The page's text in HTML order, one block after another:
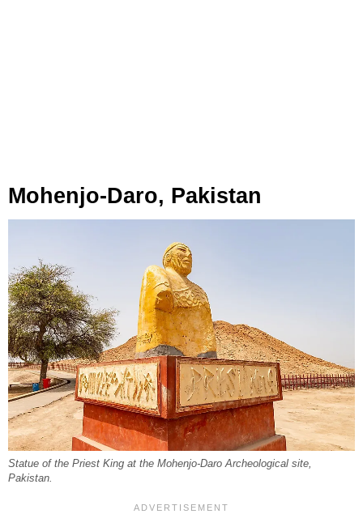
Mohenjo-Daro, Pakistan
Statue of the Priest King at the Mohenjo-Daro Archeological site,
Pakistan.